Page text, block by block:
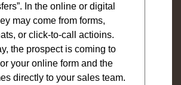
In the online or digital
may come from forms,
or click-to-call actioins.
the prospect is coming to
your online form and the
directly to your sales team.